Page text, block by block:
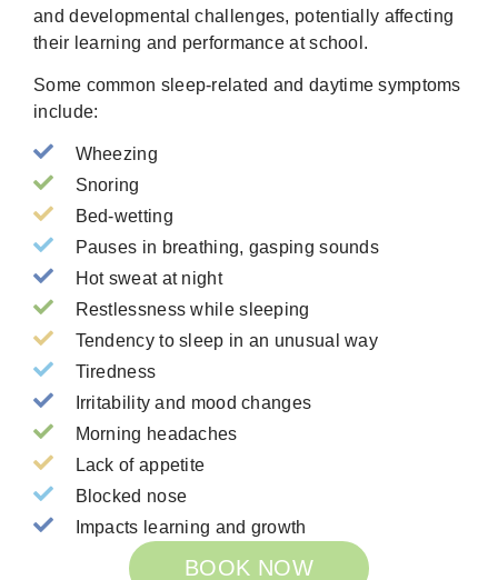
and developmental challenges, potentially affecting
their learning and performance at school.
Some common sleep-related and daytime symptoms
include:
Wheezing
Snoring
Bed-wetting
Pauses in breathing, gasping sounds
Hot sweat at night
Restlessness while sleeping
Tendency to sleep in an unusual way
Tiredness
Irritability and mood changes
Morning headaches
Lack of appetite
Blocked nose
Impacts learning and growth
BOOK NOW